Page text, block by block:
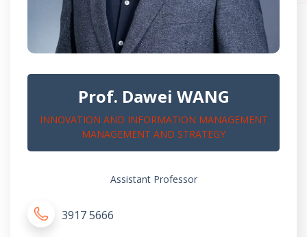
Prof. Dawei WANG
INNOVATION AND INFORMATION MANAGEMENT
MANAGEMENT AND STRATEGY
Assistant Professor
3917 5666